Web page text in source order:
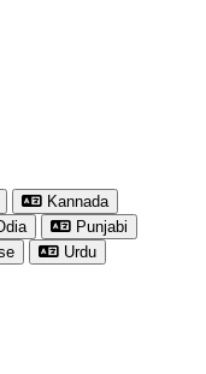
Kannada
Punjabi
Urdu